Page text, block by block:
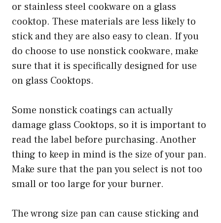
or stainless steel cookware on a glass
cooktop. These materials are less likely to
stick and they are also easy to clean. If you
do choose to use nonstick cookware, make
sure that it is specifically designed for use
on glass Cooktops.
Some nonstick coatings can actually
damage glass Cooktops, so it is important to
read the label before purchasing. Another
thing to keep in mind is the size of your pan.
Make sure that the pan you select is not too
small or too large for your burner.
The wrong size pan can cause sticking and